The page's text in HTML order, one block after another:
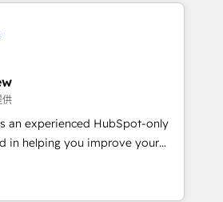
5,000+ pages ✨ CS: Clients
from inbound campaigns ✨
& +751% new visitors for a
project ✨ CS: 415% conversion
leaders:
Migration Impact Award 🏆
of the Year 🏆 Gold AVA Digital
🌟 Accreditations: CRM
供
an experienced HubSpot-only
in helping you improve your
means we help you with: -
(CRM, Marketing, Sales,